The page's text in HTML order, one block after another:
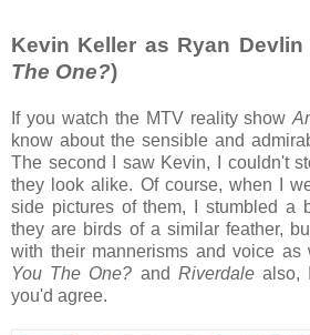
Kevin Keller as Ryan
The One?)
If you watch the MTV reality show
know about the sensible and
The second I saw Kevin, I couldn't
they look alike. Of course, when I
side pictures of them, I stumbled a
they are birds of a similar feather,
with their mannerisms and voice as
You The One? and Riverdalealso,
you'd agree.